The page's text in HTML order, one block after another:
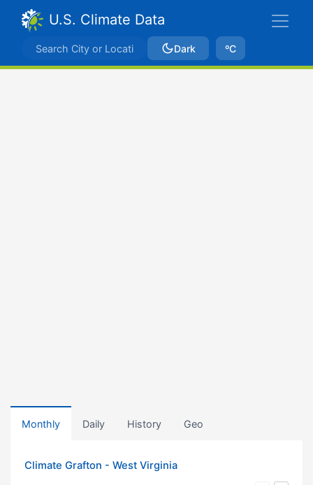
U.S. Climate Data
Dark ºC
Monthly Daily History Geo
Climate Grafton - West Virginia